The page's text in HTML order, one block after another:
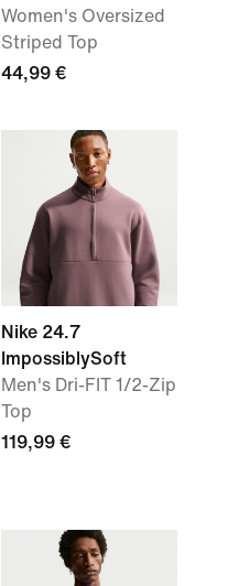
Women's Oversized
Striped Top
44,99 €
Nike 24.7
ImpossiblySoft
Men's Dri-FIT 1/2-Zip
Top
119,99 €